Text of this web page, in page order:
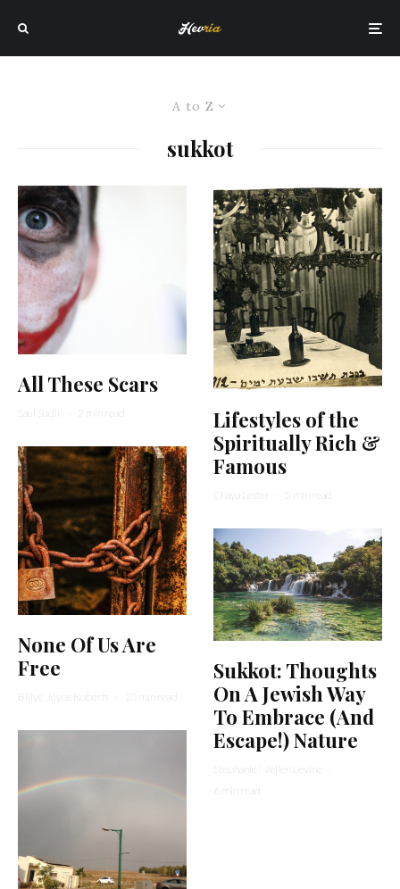
A to Z
sukkot
All These Scars
Saul Sudin · 2 min read
None Of Us Are
Free
Billye Joyce Roberts · 10 min read
Lifestyles of the
Spiritually Rich &
Famous
Chaya Lester · 5 min read
Sukkot: Thoughts
On A Jewish Way
To Embrace (And
Escape!) Nature
Stephanie Wellen Levine
·
6 min read